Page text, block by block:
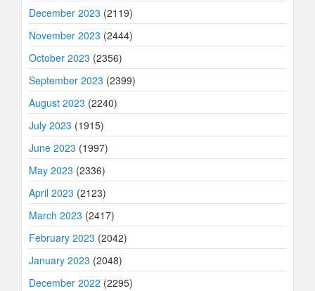
December 2023 (2119)
November 2023 (2444)
October 2023 (2356)
September 2023 (2399)
August 2023 (2240)
July 2023 (1915)
June 2023 (1997)
May 2023 (2336)
April 2023 (2123)
March 2023 (2417)
February 2023 (2042)
January 2023 (2048)
December 2022 (2295)